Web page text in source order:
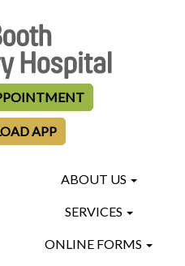
APP
ABOUT US
SERVICES
ONLINE FORMS